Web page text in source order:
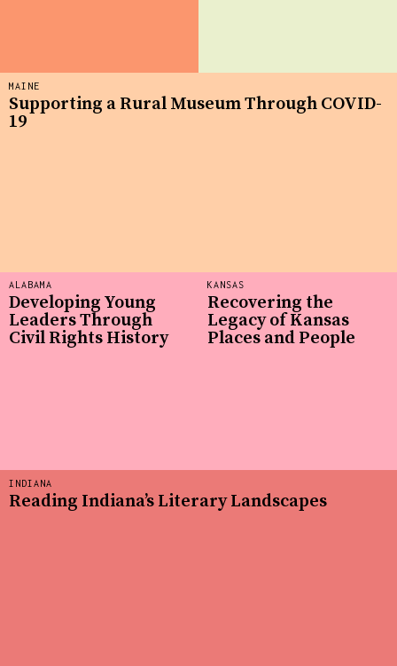
ALABAMA
Developing Young
Leaders Through
Civil Rights History
KANSAS
Recovering the
Legacy of Kansas
Places and People
INDIANA
Reading Indiana’s Literary Landscapes
MAINE
Supporting a Rural Museum Through COVID-
19